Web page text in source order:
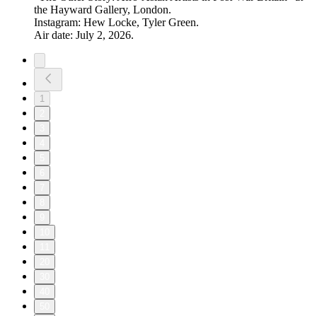
the Hayward Gallery, London.
Instagram: Hew Locke, Tyler Green.
Air date: July 2, 2026.
1